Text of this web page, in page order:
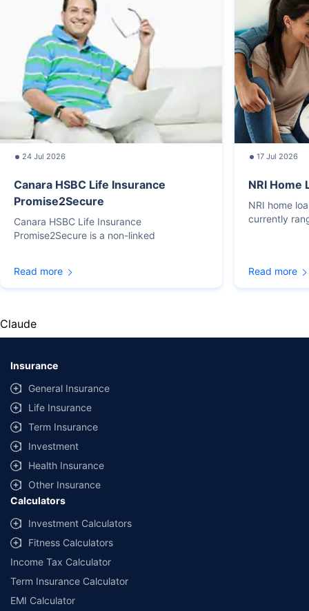
24 Jul 2026
Canara HSBC Life Insurance
Promise2Secure
Canara HSBC Life Insurance
Promise2Secure is a non-linked
Read more
17 Jul 2026
NRI Home
NRI home
currently
Read more
Claude
Insurance
General Insurance
Life Insurance
Term Insurance
Investment
Health Insurance
Other Insurance
Calculators
Investment Calculators
Fitness Calculators
Income Tax Calculator
Term Insurance Calculator
EMI Calculator